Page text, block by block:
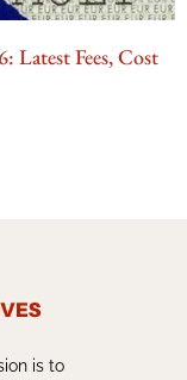
Latest Fees, Cost
is to